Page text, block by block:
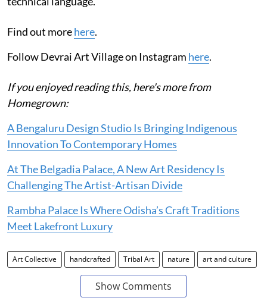
Find out morehere.
Follow Devrai Art Village on Instagram here.
If you enjoyed reading this, here's more from
Homegrown:
A Bengaluru Design Studio Is Bringing Indigenous
Innovation To Contemporary Homes
At The Belgadia Palace, A New Art Residency Is
Challenging The Artist-Artisan Divide
Rambha Palace Is Where Odisha’s Craft Traditions
Meet Lakefront Luxury
Art Collective handcrafted Tribal Art nature art and culture
Show Comments